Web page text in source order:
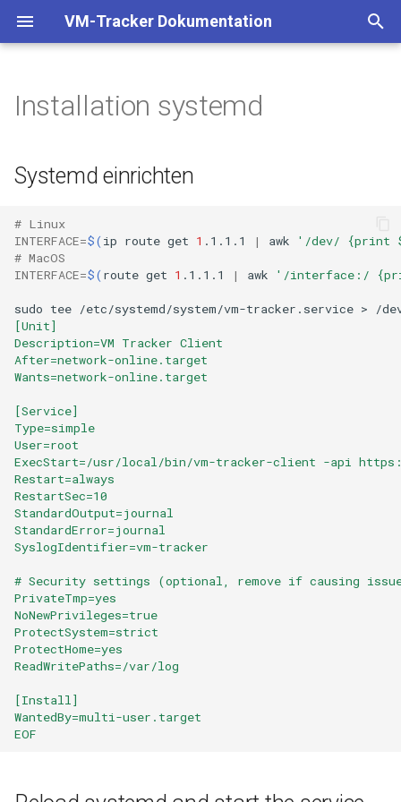
VM-Tracker Dokumentation
t
o
s
a
r
t
s
e
a
r
c
h
i
n
g
Binary
Docker
Helm
FluxCD Kustomization
FluxCD Helm Release
Systemd einrichten
Reload systemd and start the
service
Installation systemd
Systemd einrichten
# Linux
INTERFACE=$( ip route get 1 .1.1.1 | awk
'/dev/ {print
# MacOS
INTERFACE=$( route get 1 .1.1.1 | awk '/interface:/
sudo tee /etc/systemd/system/vm-tracker.service >
/
[Unit]
Description=VM Tracker Client
After=network-online.target
Wants=network-online.target
[Service]
Type=simple
User=root
ExecStart=/usr/local/bin/vm-tracker-client -api
Restart=always
RestartSec=10
StandardOutput=journal
StandardError=journal
SyslogIdentifier=vm-tracker
# Security settings (optional, remove if causing
PrivateTmp=yes
NoNewPrivileges=true
ProtectSystem=strict
ProtectHome=yes
ReadWritePaths=/var/log
[Install]
WantedBy=multi-user.target
EOF